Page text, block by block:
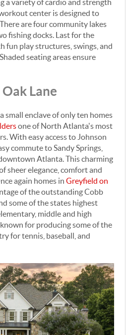
a variety of cardio and strength
center is designed to
are four community lakes
fishing docks. Last for the
fun play structures, swings, and
seating areas ensure
Lane
small enclave of only ten homes
one of North Atlanta's most
With easy access to Johnson
commute to Sandy Springs,
Atlanta. This charming
sheer elegance, comfort and
again homes in Greyfield on
of the outstanding Cobb
some of the states highest
middle and high
for producing some of the
for tennis, baseball, and